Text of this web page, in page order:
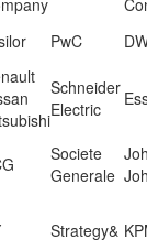
PwC
Schneider
Electric
Societe
Generale
Strategy&